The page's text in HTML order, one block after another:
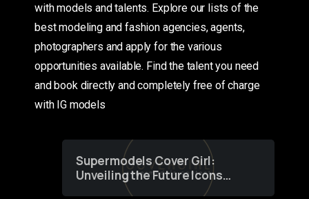
with models and talents. Explore our lists of the
best modeling and fashion agencies, agents,
photographers and apply for the various
opportunities available. Find the talent you need
and book directly and completely free of charge
with IG models
Supermodels Cover Girl:
Unveiling the Future Icons
of Fashion through a